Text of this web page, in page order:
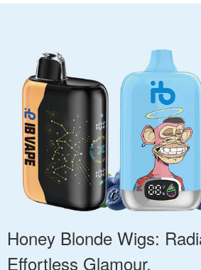
Honey Blonde Wigs:
Effortless Glamour.